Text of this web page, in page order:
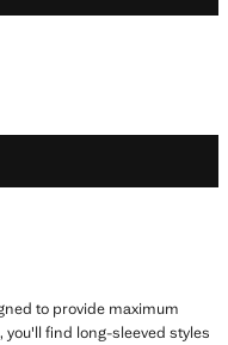
to provide maximum
find long-sleeved styles